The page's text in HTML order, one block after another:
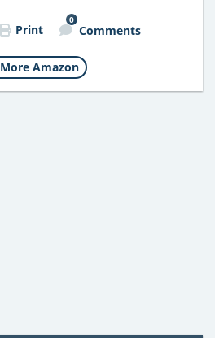
Print
0
Comments
More Amazon